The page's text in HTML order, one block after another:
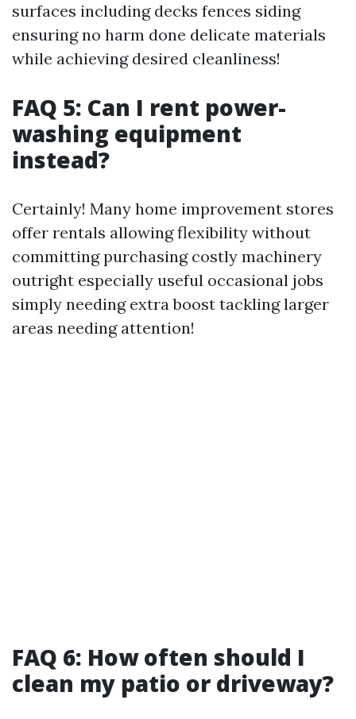
surfaces including decks fences siding
ensuring no harm done delicate materials
while achieving desired cleanliness!
FAQ 5: Can I rent power-
washing equipment
instead?
Certainly! Many home improvement stores
offer rentals allowing flexibility without
committing purchasing costly machinery
outright especially useful occasional jobs
simply needing extra boost tackling larger
areas needing attention!
FAQ 6: How often should I
clean my patio or driveway?